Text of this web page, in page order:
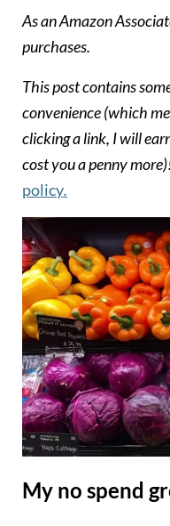
As an Amazon
purchases.
This post contains
convenience (which
clicking a link, I will
cost you a penny
policy.
My no spend